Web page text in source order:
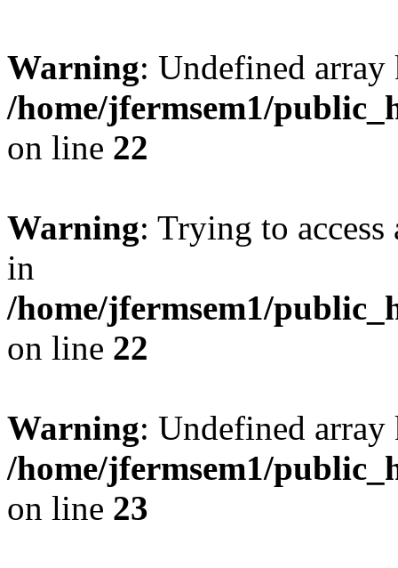
Warning: Undefined
/home/jfermsem1/
on line 22
Warning: Trying to
in
/home/jfermsem1/
on line 22
Warning: Undefined
/home/jfermsem1/
on line 23